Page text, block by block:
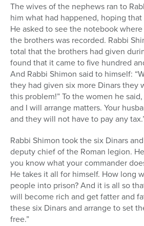
The wives of the nephews ran to
him what had happened, hoping
He asked to see the notebook
the brothers was recorded. Rabbi
total that the brothers had given
found that it came to five hundred
And Rabbi Shimon said to himself:
they had given six more Dinars they
this problem!” To the women he
and I will arrange matters. Your
and they will not have to pay any
Rabbi Shimon took the six Dinars
deputy chief of the Roman legion.
you know what your commander
He takes it all for himself. How long
people into prison? And it is all so
will become rich and get fatter and
these six Dinars and arrange to set
free.”